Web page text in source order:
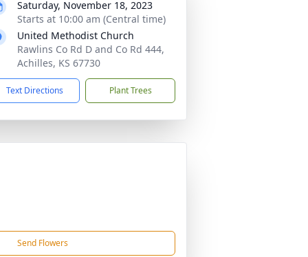
Saturday, November 18, 2023
Starts at 10:00 am (Central time)
United Methodist Church
Rawlins Co Rd D and Co Rd 444,
Achilles, KS 67730
Text Directions Plant Trees
Send Flowers